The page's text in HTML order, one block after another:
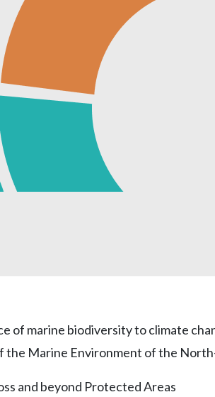
of marine biodiversity to climate
Marine Environment of the
and beyond Protected Areas